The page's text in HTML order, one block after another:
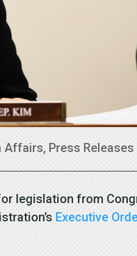
Affairs, Press Releases
legislation from
Executive